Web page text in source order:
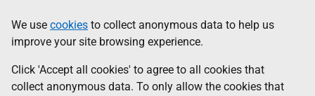
to
main
content
help
Information
We use cookies to collect anonymous data to help us
improve your site browsing experience.
Click 'Accept all cookies' to agree to all cookies that
collect anonymous data. To only allow the cookies that